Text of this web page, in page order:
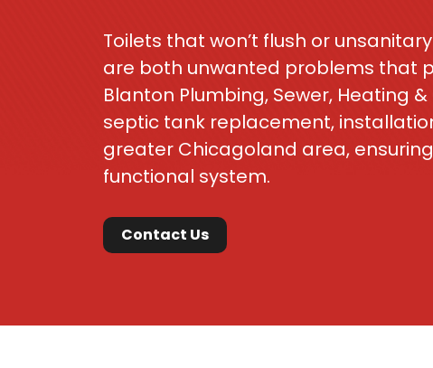
Toilets that won’t flush or
are both unwanted problems that
Blanton Plumbing, Sewer, Heating
septic tank replacement,
greater Chicagoland area,
functional system.
Contact Us